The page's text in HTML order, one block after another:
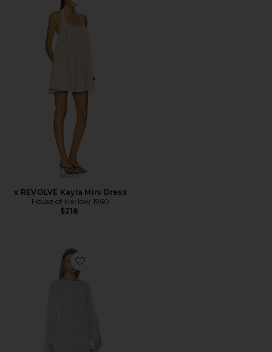
Favorite x REVOLVE Kayla Mini Dress
x REVOLVE Kayla Mini Dress
House of Harlow 1960
$218
Favorite Olsen Maxi Dress